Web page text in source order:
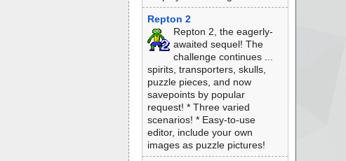
Repton 2
Repton 2, the eagerly-
awaited sequel! The
challenge continues ...
spirits, transporters, skulls,
puzzle pieces, and now
savepoints by popular
request! * Three varied
scenarios! * Easy-to-use
editor, include your own
images as puzzle pictures!